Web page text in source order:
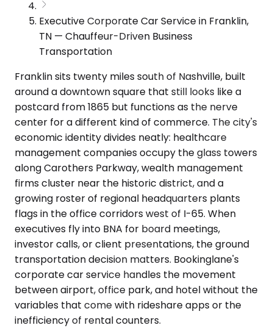
Executive Corporate Car Service in Franklin,
TN — Chauffeur-Driven Business
Transportation
Franklin sits twenty miles south of Nashville, built
around a downtown square that still looks like a
postcard from 1865 but functions as the nerve
center for a different kind of commerce. The city's
economic identity divides neatly: healthcare
management companies occupy the glass towers
along Carothers Parkway, wealth management
firms cluster near the historic district, and a
growing roster of regional headquarters plants
flags in the office corridors west of I-65. When
executives fly into BNA for board meetings,
investor calls, or client presentations, the ground
transportation decision matters. Bookinglane's
corporate car service handles the movement
between airport, office park, and hotel without the
variables that come with rideshare apps or the
inefficiency of rental counters.